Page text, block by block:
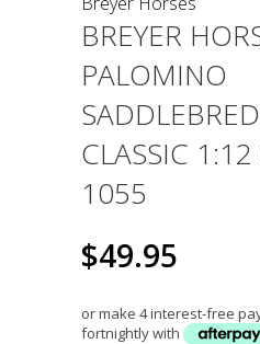
BREYER
PALOMINO
CLASSIC 1:12
1055
$49.95
or make 4 interest-free
fortnightly with